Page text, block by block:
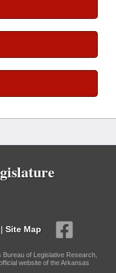
| Site Map
of Legislative Research,
website of the Arkansas